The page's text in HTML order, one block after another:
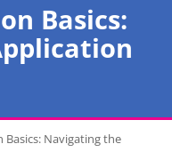
Basics:
Navigating the